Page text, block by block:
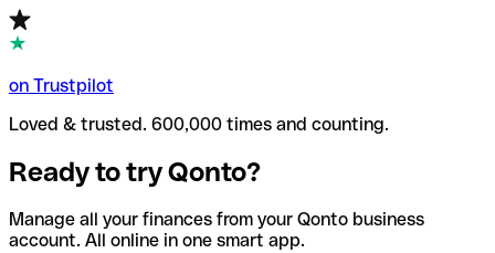
on Trustpilot
Loved & trusted. 600,000 times and counting.
Ready to try Qonto?
Manage all your finances from your Qonto business
account. All online in one smart app.